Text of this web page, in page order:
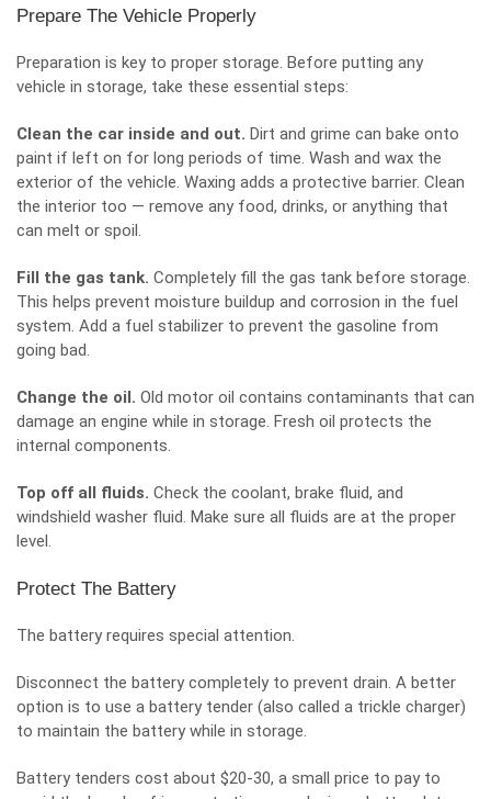
Prepare The Vehicle Properly
Preparation is key to proper storage. Before putting any
vehicle in storage, take these essential steps:
Clean the car inside and out. Dirt and grime can bake onto
paint if left on for long periods of time. Wash and wax the
exterior of the vehicle. Waxing adds a protective barrier. Clean
the interior too — remove any food, drinks, or anything that
can melt or spoil.
Fill the gas tank. Completely fill the gas tank before storage.
This helps prevent moisture buildup and corrosion in the fuel
system. Add a fuel stabilizer to prevent the gasoline from
going bad.
Change the oil. Old motor oil contains contaminants that can
damage an engine while in storage. Fresh oil protects the
internal components.
Top off all fluids. Check the coolant, brake fluid, and
windshield washer fluid. Make sure all fluids are at the proper
level.
Protect The Battery
The battery requires special attention.
Disconnect the battery completely to prevent drain. A better
option is to use a battery tender (also called a trickle charger)
to maintain the battery while in storage.
Battery tenders cost about $20-30, a small price to pay to